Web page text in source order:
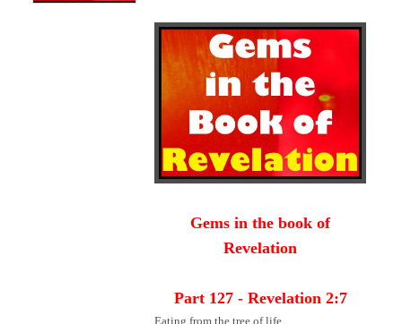
Gems in the book of
Revelation
Part 127 - Revelation 2:7
Eating from the tree of life.